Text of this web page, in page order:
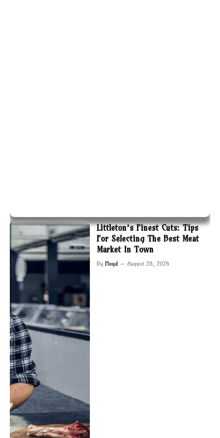
Littleton’s Finest Cuts: Tips
For Selecting The Best Meat
Market In Town
By Floyd August 28, 2024